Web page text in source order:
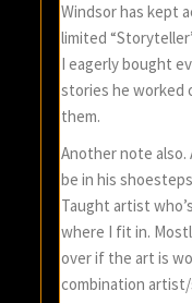
Windsor has kept
limited
I eagerly bought
stories he worked
them.
Another note
be in his
Taught artist
where I fit in.
over if the art is
combination